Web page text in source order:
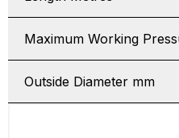
Maximum Working
Outside Diameter mm